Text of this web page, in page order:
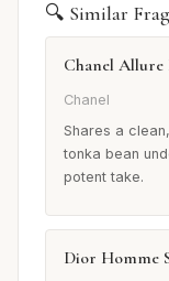
🔍 Similar
Chanel Allure
Chanel
Shares a
tonka bean
potent take.
Dior Homme